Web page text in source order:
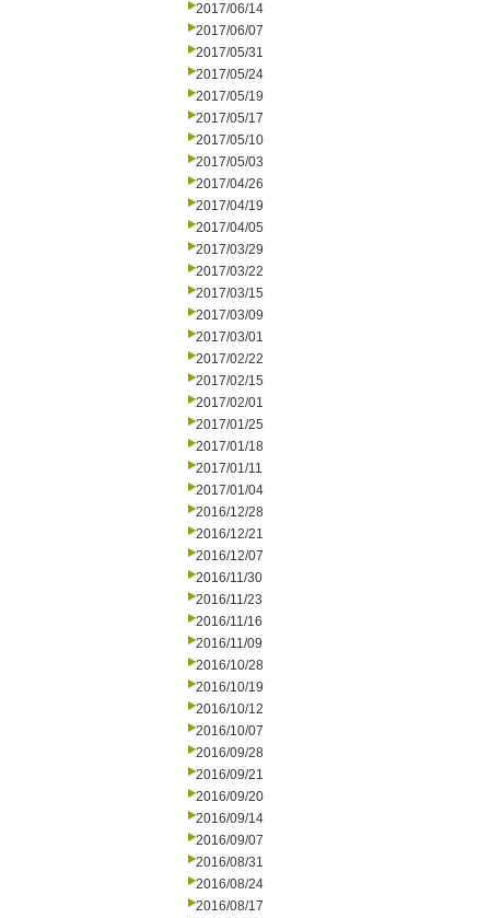
2017/06/14
2017/06/07
2017/05/31
2017/05/24
2017/05/19
2017/05/17
2017/05/10
2017/05/03
2017/04/26
2017/04/19
2017/04/05
2017/03/29
2017/03/22
2017/03/15
2017/03/09
2017/03/01
2017/02/22
2017/02/15
2017/02/01
2017/01/25
2017/01/18
2017/01/11
2017/01/04
2016/12/28
2016/12/21
2016/12/07
2016/11/30
2016/11/23
2016/11/16
2016/11/09
2016/10/28
2016/10/19
2016/10/12
2016/10/07
2016/09/28
2016/09/21
2016/09/20
2016/09/14
2016/09/07
2016/08/31
2016/08/24
2016/08/17